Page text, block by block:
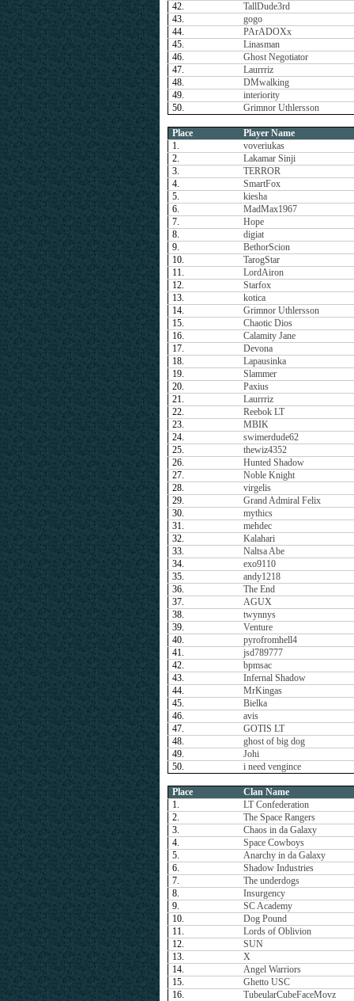
42.
TallDude3rd
43.
gogo
44.
PArADOXx
45.
Linasman
46.
Ghost Negotiator
47.
Laurrriz
48.
DMwalking
49.
interiority
50.
Grimnor Uthlersson
Place
Player Name
1.
voveriukas
2.
Lakamar Sinji
3.
TERROR
4.
SmartFox
5.
kiesha
6.
MadMax1967
7.
Hope
8.
digiat
9.
BethorScion
10.
TarogStar
11.
LordAiron
12.
Starfox
13.
kotica
14.
Grimnor Uthlersson
15.
Chaotic Dios
16.
Calamity Jane
17.
Devona
18.
Lapausinka
19.
Slammer
20.
Paxius
21.
Laurrriz
22.
Reebok LT
23.
MBIK
24.
swimerdude62
25.
thewiz4352
26.
Hunted Shadow
27.
Noble Knight
28.
virgelis
29.
Grand Admiral Felix
30.
mythics
31.
mehdec
32.
Kalahari
33.
Naltsa Abe
34.
exo9110
35.
andy1218
36.
The End
37.
AGUX
38.
twynnys
39.
Venture
40.
pyrofromhell4
41.
jsd789777
42.
bpmsac
43.
Infernal Shadow
44.
MrKingas
45.
Bielka
46.
avis
47.
GOTIS LT
48.
ghost of big dog
49.
Johi
50.
i need vengince
Place
Clan Name
1.
LT Confederation
2.
The Space Rangers
3.
Chaos in da Galaxy
4.
Space Cowboys
5.
Anarchy in da Galaxy
6.
Shadow Industries
7.
The underdogs
8.
Insurgency
9.
SC Academy
10.
Dog Pound
11.
Lords of Oblivion
12.
SUN
13.
X
14.
Angel Warriors
15.
Ghetto USC
16.
TubeularCubeFaceMovz